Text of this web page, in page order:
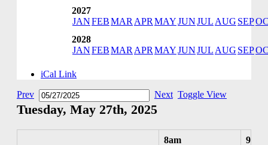
2027
JANFEBMAR APR MAYJUNJUL AUG SEP
2028
JANFEBMAR APR MAYJUNJUL AUG SEP
iCal Link
Prev
Next Toggle View
Tuesday, May 27th, 2025
8am 9am